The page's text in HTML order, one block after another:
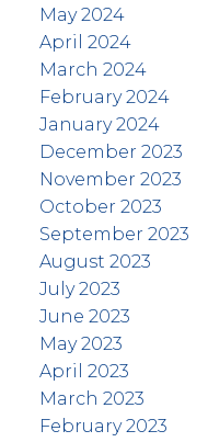
May 2024
April 2024
March 2024
February 2024
January 2024
December 2023
November 2023
October 2023
September 2023
August 2023
July 2023
June 2023
May 2023
April 2023
March 2023
February 2023